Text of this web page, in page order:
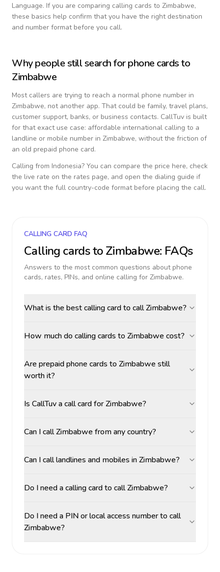
Language. If you are comparing calling cards to Zimbabwe,
these basics help confirm that you have the right destination
and number format before you call.
Why people still search for phone cards to
Zimbabwe
Most callers are trying to reach a normal phone number in
Zimbabwe, not another app. That could be family, travel plans,
customer support, banks, or business contacts. CallTuv is built
for that exact use case: affordable international calling to a
landline or mobile number in Zimbabwe, without the friction of
an old prepaid phone card.
Calling from Indonesia? You can compare the price here, check
the live rate on the rates page, and open the dialing guide if
you want the full country-code format before placing the call.
CALLING CARD FAQ
Calling cards toZimbabwe: FAQs
Answers to the most common questions about phone
cards, rates, PINs, and online calling for Zimbabwe.
What is the best calling card to call Zimbabwe?
How much do calling cards to Zimbabwe cost?
Are prepaid phone cards to Zimbabwe still
worth it?
Is CallTuv a call card for Zimbabwe?
Can I call Zimbabwe from any country?
Can I call landlines and mobiles in Zimbabwe?
Do I need a calling card to call Zimbabwe?
Do I need a PIN or local access number to call
Zimbabwe?